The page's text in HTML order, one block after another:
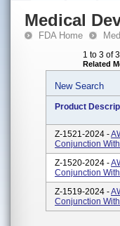
Medical
FDA Home
1 to 3 of
Related
New Search
Product
Z-1521-2024 -
Conjunction
Z-1520-2024 -
Conjunction
Z-1519-2024 -
Conjunction